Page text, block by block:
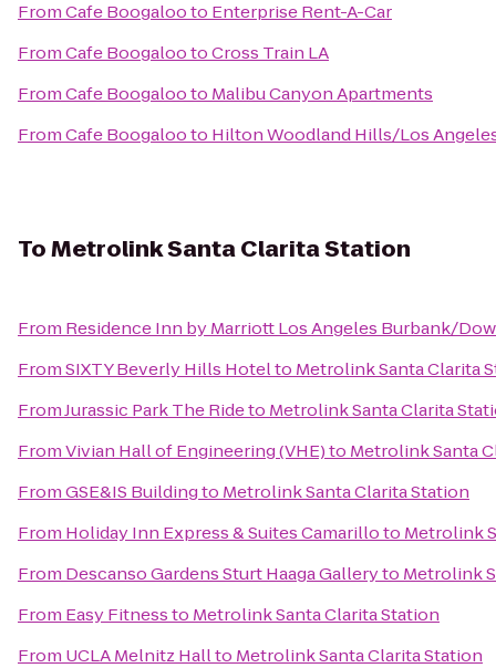
FromCafe Boogalooto Enterprise Rent-A-Car
FromCafe BoogalootoCross Train LA
FromCafe Boogalooto Malibu Canyon Apartments
FromCafe Boogalooto Hilton Woodland Hills/Los
ToMetrolink Santa Clarita Station
From Residence Inn by Marriott Los Angeles Burbank/
FromSIXTY Beverly Hills Hotelto Metrolink Santa Clarita
FromJurassic Park The Rideto Metrolink Santa Clarita
FromVivian Hall of Engineering (VHE)to Metrolink Santa
FromGSE&IS Buildingto Metrolink Santa Clarita Station
From Holiday Inn Express & Suites Camarilloto Metrolink
From Descanso Gardens Sturt Haaga Galleryto Metrolink
From Easy Fitnessto Metrolink Santa Clarita Station
From UCLA Melnitz Hallto Metrolink Santa Clarita Station